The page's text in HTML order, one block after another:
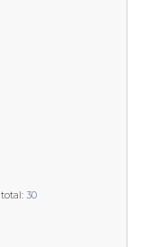
total: 30